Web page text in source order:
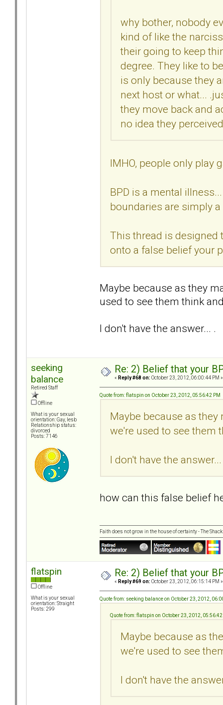
why bother, nobody
kind of like the
their going to keep
degree. They like to
is only because they
next host or what...
they move back and
no idea they
IMHO, people only play
BPD is a mental
boundaries are simply
This thread is designed
onto a false belief your
Maybe because as they
used to see them think
I don't have the answer... .
seeking
balance
Retired Staff
Offline
What is your sexual
orientation: Gay, lesb
Relationship status:
divorced
Posts: 7146
Re: 2) Belief that your
« Reply #68 on: October 23, 2012, 06:00:44 PM »
Quote from: flatspin on October 23, 2012, 05:56:42 PM
Maybe because as
we're used to see them
I don't have the
how can this false belief
Faith does not grow in the house of certainty - The Shack
flatspin
Offline
What is your sexual
orientation: Straight
Posts: 299
Re: 2) Belief that your
« Reply #69 on: October 23, 2012, 06:15:14 PM »
Quote from: seeking balance on October 23, 2012,
Quote from: flatspin on October 23, 2012, 05:56:42
Maybe because as
we're used to see
I don't have the